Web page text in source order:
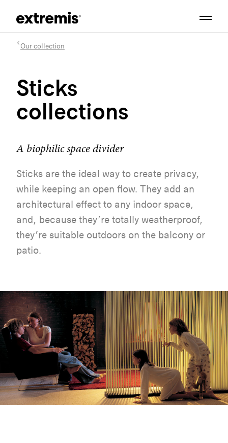
Our collection
Sticks
collections
A biophilic space divider
Sticks are the ideal way to create privacy,
while keeping an open flow. They add an
architectural effect to any indoor space,
and, because they’re totally weatherproof,
they’re suitable outdoors on the balcony or
patio.